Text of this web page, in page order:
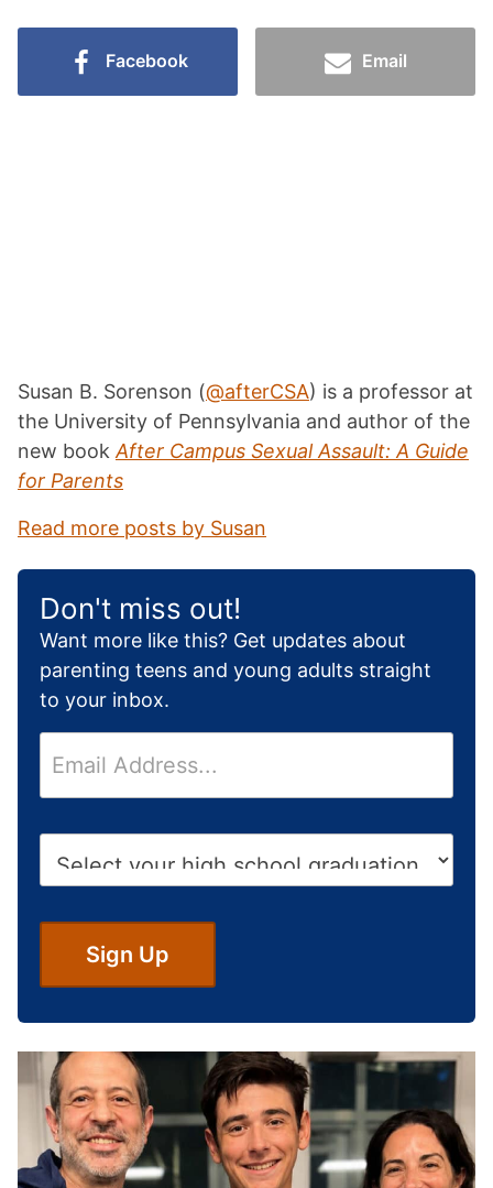
Facebook Email
Susan B. Sorenson (@afterCSA) is a professor at
the University of Pennsylvania and author of the
new book After Campus Sexual Assault: A Guide
for Parents
Read more posts by Susan
Don't miss out!
Want more like this? Get updates about
parenting teens and young adults straight
to your inbox.
m
a
h
o
o
G
a
Sign Up